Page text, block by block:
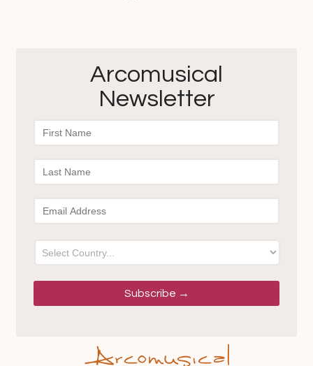
Arcomusical
Newsletter